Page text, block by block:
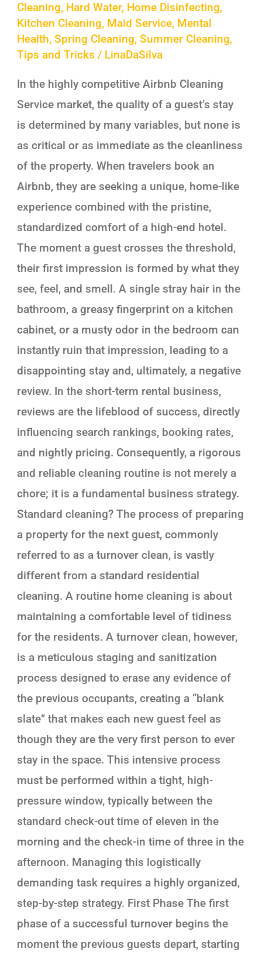
Cleaning, Hard Water, Home Disinfecting,
Kitchen Cleaning, Maid Service, Mental
Health,Spring Cleaning,Summer Cleaning,
Tips and Tricks / LinaDaSilva
In the highly competitive Airbnb Cleaning
Service market, the quality of a guest’s stay
is determined by many variables, but none is
as critical or as immediate as the cleanliness
of the property. When travelers book an
Airbnb, they are seeking a unique, home-like
experience combined with the pristine,
standardized comfort of a high-end hotel.
The moment a guest crosses the threshold,
their first impression is formed by what they
see, feel, and smell. A single stray hair in the
bathroom, a greasy fingerprint on a kitchen
cabinet, or a musty odor in the bedroom can
instantly ruin that impression, leading to a
disappointing stay and, ultimately, a negative
review. In the short-term rental business,
reviews are the lifeblood of success, directly
influencing search rankings, booking rates,
and nightly pricing. Consequently, a rigorous
and reliable cleaning routine is not merely a
chore; it is a fundamental business strategy.
Standard cleaning? The process of preparing
a property for the next guest, commonly
referred to as a turnover clean, is vastly
different from a standard residential
cleaning. A routine home cleaning is about
maintaining a comfortable level of tidiness
for the residents. A turnover clean, however,
is a meticulous staging and sanitization
process designed to erase any evidence of
the previous occupants, creating a “blank
slate” that makes each new guest feel as
though they are the very first person to ever
stay in the space. This intensive process
must be performed within a tight, high-
pressure window, typically between the
standard check-out time of eleven in the
morning and the check-in time of three in the
afternoon. Managing this logistically
demanding task requires a highly organized,
step-by-step strategy. First Phase The first
phase of a successful turnover begins the
moment the previous guests depart, starting